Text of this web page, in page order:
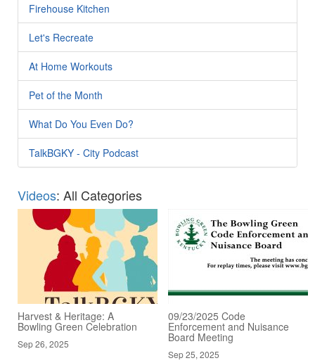
Firehouse Kitchen
Let's Recreate
At Home Workouts
Pet of the Month
What Do You Even Do?
TalkBGKY - City Podcast
Videos: All Categories
Harvest & Heritage: A
Bowling Green Celebration
Sep 26, 2025
09/23/2025 Code
Enforcement and Nuisance
Board Meeting
Sep 25, 2025